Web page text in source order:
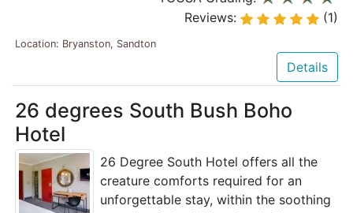
Reviews:
(1)
Location: Bryanston, Sandton
Details
26 degrees South Bush Boho
Hotel
26 Degree South Hotel offers all the
creature comforts required for an
unforgettable stay, within the soothing